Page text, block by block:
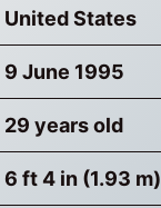
United States
9 June 1995
29 years old
6 ft 4 in (1.93 m)